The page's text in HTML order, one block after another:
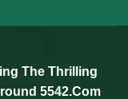
The Thrilling
5542.com